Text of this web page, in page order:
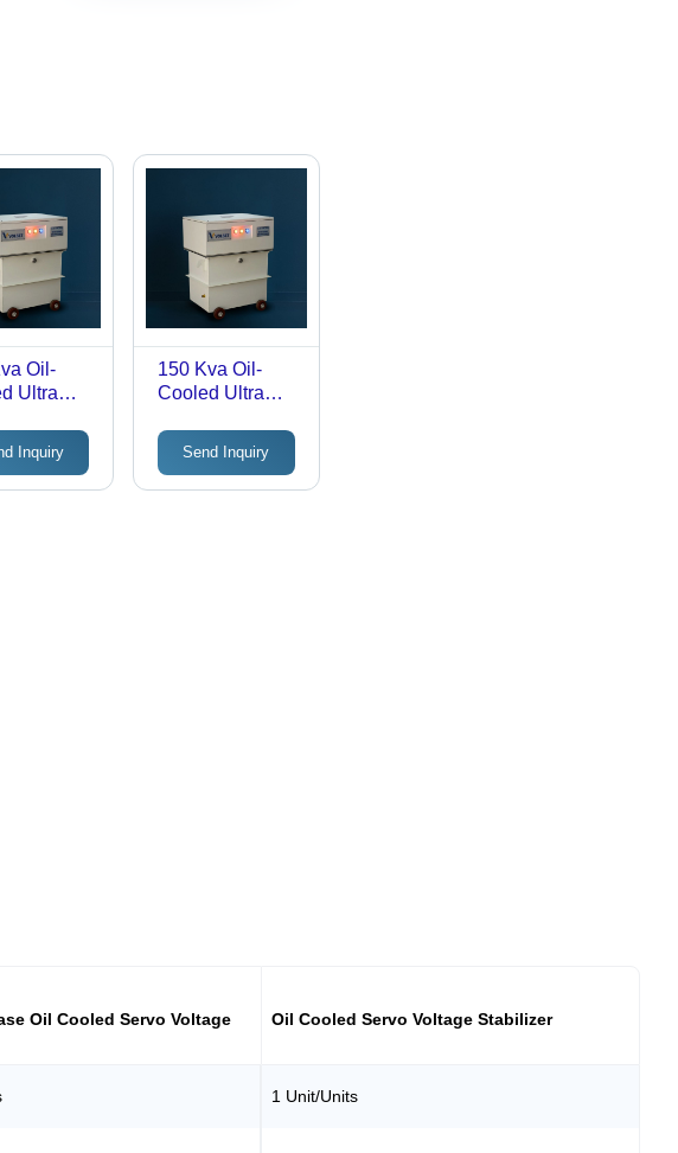
Oil-
Ultra
-
>98%
Inquiry
150 Kva Oil-
Cooled Ultra
Down
Transformer -
Efficiency: >98%
Send Inquiry
Oil Cooled Servo Voltage
Oil Cooled Servo Voltage Stabilizer
1 Unit/Units